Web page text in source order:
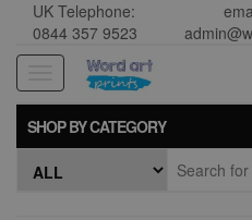
UK Telephone:
0844 357 9523
navigation
SHOP BY CATEGORY